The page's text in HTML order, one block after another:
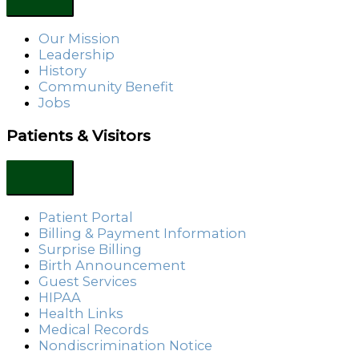
Our Mission
Leadership
History
Community Benefit
Jobs
Patients & Visitors
Patient Portal
Billing & Payment Information
Surprise Billing
Birth Announcement
Guest Services
HIPAA
Health Links
Medical Records
Nondiscrimination Notice